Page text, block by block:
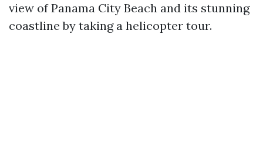
view of Panama City Beach and its stunning
coastline by taking a helicopter tour.